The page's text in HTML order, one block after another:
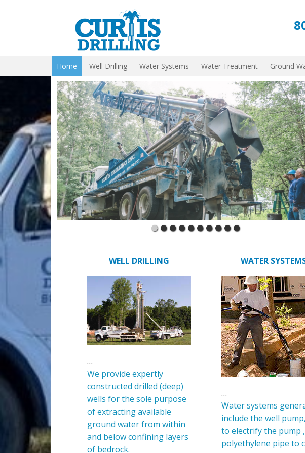
Home Well Drilling Water Systems Water Treatment Ground
WELL DRILLING
…
We provide expertly
constructed drilled (deep)
wells for the sole purpose
of extracting available
ground water from within
and below confining layers
of bedrock.
WATER
…
Water systems
include the well
to electrify the pump ,
polyethylene pipe to